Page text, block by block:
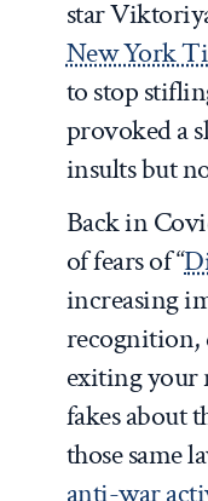
star
New York
to stop
provoked a
insults but
Back in
of fears of “
increasing
exiting your
fakes about
those same
anti-war